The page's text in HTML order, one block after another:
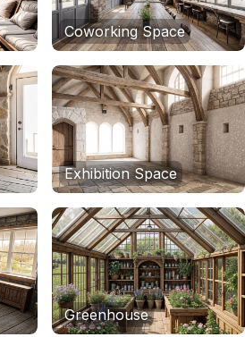
Coworking Space
Exhibition Space
Greenhouse